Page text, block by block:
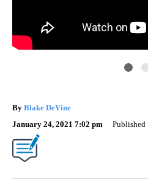
By Blake DeVine
January 24, 2021 7:02 pm
Published